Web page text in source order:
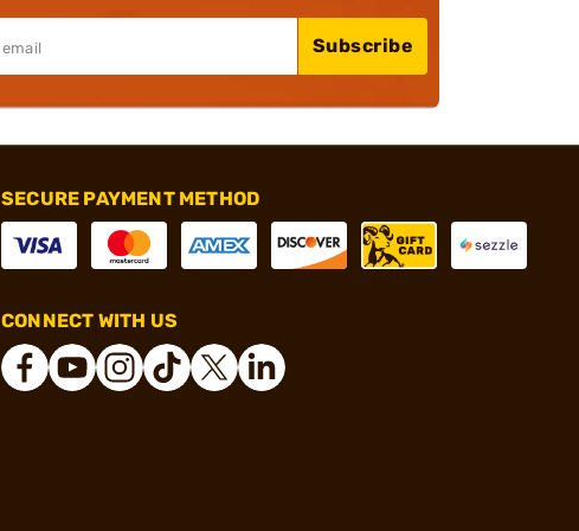
Subscribe
SECURE PAYMENT METHOD
CONNECT WITH US